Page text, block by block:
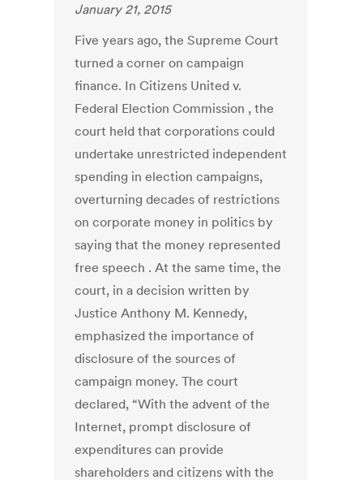
January 21, 2015
Five years ago, the Supreme Court
turned a corner on campaign
finance. In Citizens United v.
Federal Election Commission , the
court held that corporations could
undertake unrestricted independent
spending in election campaigns,
overturning decades of restrictions
on corporate money in politics by
saying that the money represented
free speech . At the same time, the
court, in a decision written by
Justice Anthony M. Kennedy,
emphasized the importance of
disclosure of the sources of
campaign money. The court
declared, “With the advent of the
Internet, prompt disclosure of
expenditures can provide
shareholders and citizens with the